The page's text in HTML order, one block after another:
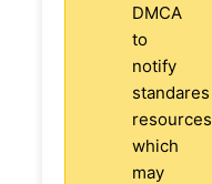
DMCA
to
notify
standares
resources
which
may